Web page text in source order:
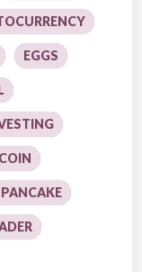
EGGS
PANCAKE